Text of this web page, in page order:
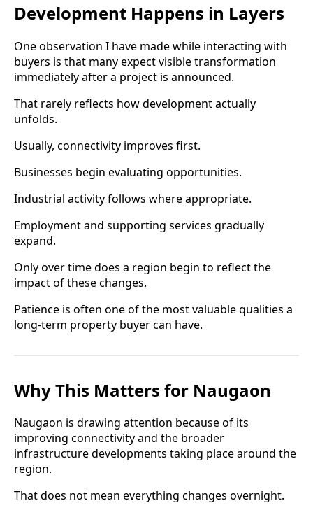
Development Happens in Layers
One observation I have made while interacting with
buyers is that many expect visible transformation
immediately after a project is announced.
That rarely reflects how development actually
unfolds.
Usually, connectivity improves first.
Businesses begin evaluating opportunities.
Industrial activity follows where appropriate.
Employment and supporting services gradually
expand.
Only over time does a region begin to reflect the
impact of these changes.
Patience is often one of the most valuable qualities a
long-term property buyer can have.
Why This Matters for Naugaon
Naugaon is drawing attention because of its
improving connectivity and the broader
infrastructure developments taking place around the
region.
That does not mean everything changes overnight.